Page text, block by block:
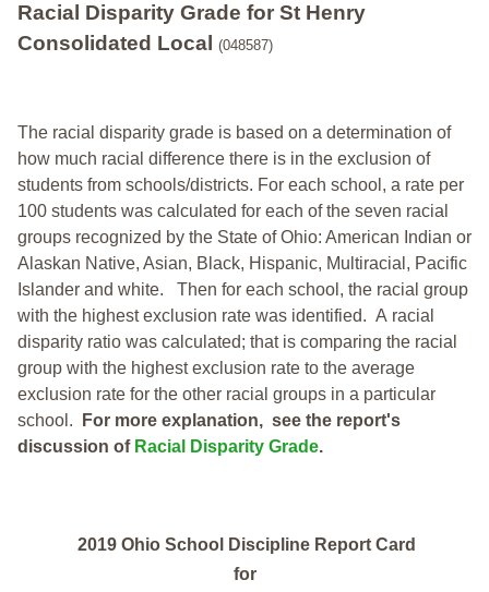
Racial Disparity Grade for St Henry
Consolidated Local
(048587)
The racial disparity grade is based on a determination of
how much racial difference there is in the exclusion of
students from schools/districts. For each school, a rate per
100 students was calculated for each of the seven racial
groups recognized by the State of Ohio: American Indian or
Alaskan Native, Asian, Black, Hispanic, Multiracial, Pacific
Islander and white. Then for each school, the racial group
with the highest exclusion rate was identified. A racial
disparity ratio was calculated; that is comparing the racial
group with the highest exclusion rate to the average
exclusion rate for the other racial groups in a particular
school.
For more explanation, see the report's
discussion of Racial Disparity Grade.
2019 Ohio School Discipline Report Card
for